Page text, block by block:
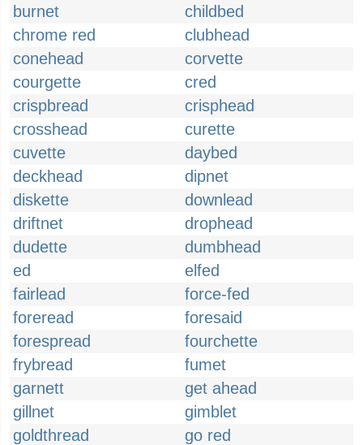
burnet
childbed
chrome red
clubhead
conehead
corvette
courgette
cred
crispbread
crisphead
crosshead
curette
cuvette
daybed
deckhead
dipnet
diskette
downlead
driftnet
drophead
dudette
dumbhead
ed
elfed
fairlead
force-fed
foreread
foresaid
forespread
fourchette
frybread
fumet
garnett
get ahead
gillnet
gimblet
goldthread
go red